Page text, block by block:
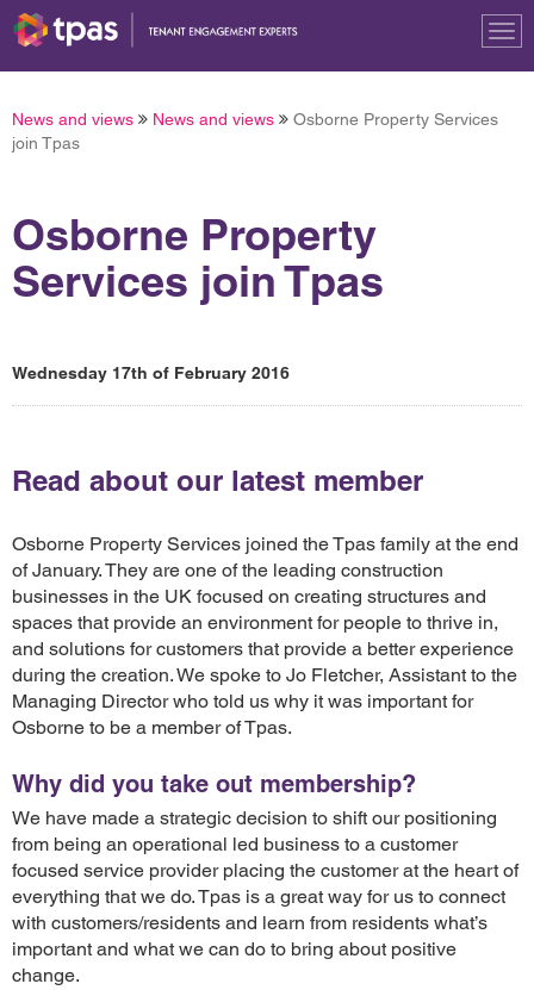
News and views News and views
Osborne Property Services
join Tpas
Osborne Property
Services join Tpas
Wednesday 17th of February 2016
Read about our latest member
Osborne Property Services joined the Tpas family at the end
of January. They are one of the leading construction
businesses in the UK focused on creating structures and
spaces that provide an environment for people to thrive in,
and solutions for customers that provide a better experience
during the creation. We spoke to Jo Fletcher, Assistant to the
Managing Director who told us why it was important for
Osborne to be a member of Tpas.
Why did you take out membership?
We have made a strategic decision to shift our positioning
from being an operational led business to a customer
focused service provider placing the customer at the heart of
everything that we do. Tpas is a great way for us to connect
with customers/residents and learn from residents what’s
important and what we can do to bring about positive
change.